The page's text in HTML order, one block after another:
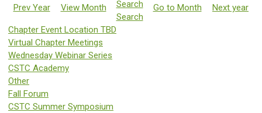
Prev Year
View Month
Search
Go to Month Next year
Chapter Event Location TBD
Virtual Chapter Meetings
Wednesday Webinar Series
CSTC Academy
Other
Fall Forum
CSTC Summer Symposium